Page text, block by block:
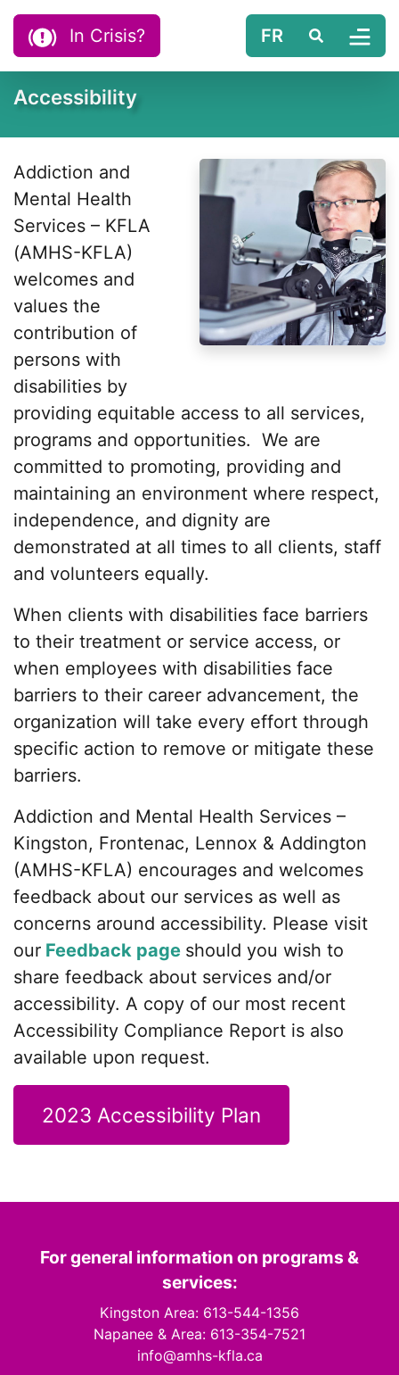
Skip to content
In Crisis? FR
Search
Accessibility
Addiction and
Mental Health
Services – KFLA
(AMHS-KFLA)
welcomes and
values the
contribution of
persons with
disabilities by
providing equitable access to all services,
programs and opportunities. We are
committed to promoting, providing and
maintaining an environment where respect,
independence, and dignity are
demonstrated at all times to all clients, staff
and volunteers equally.
When clients with disabilities face barriers
to their treatment or service access, or
when employees with disabilities face
barriers to their career advancement, the
organization will take every effort through
specific action to remove or mitigate these
barriers.
Addiction and Mental Health Services –
Kingston, Frontenac, Lennox & Addington
(AMHS-KFLA) encourages and welcomes
feedback about our services as well as
concerns around accessibility. Please visit
our Feedback page should you wish to
share feedback about services and/or
accessibility. A copy of our most recent
Accessibility Compliance Report is also
available upon request.
2023 Accessibility Plan
For general information on programs &
services:
Kingston Area: 613-544-1356
Napanee & Area: 613-354-7521
info@amhs-kfla.ca